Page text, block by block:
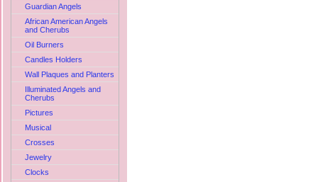
Guardian Angels
African American Angels
and Cherubs
Oil Burners
Candles Holders
Wall Plaques and Planters
Illuminated Angels and
Cherubs
Pictures
Musical
Crosses
Jewelry
Clocks